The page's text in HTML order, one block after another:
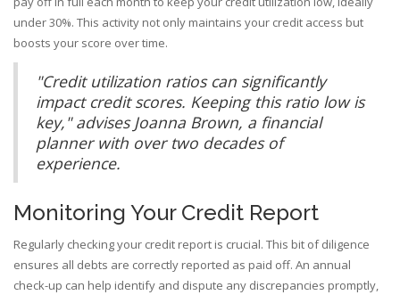
under 30%. This activity not only maintains your credit access but
boosts your score over time.
"Credit utilization ratios can significantly
impact credit scores. Keeping this ratio low is
key," advises Joanna Brown, a financial
planner with over two decades of
experience.
Monitoring Your Credit Report
Regularly checking your credit report is crucial. This bit of diligence
ensures all debts are correctly reported as paid off. An annual
check-up can help identify and dispute any discrepancies promptly,